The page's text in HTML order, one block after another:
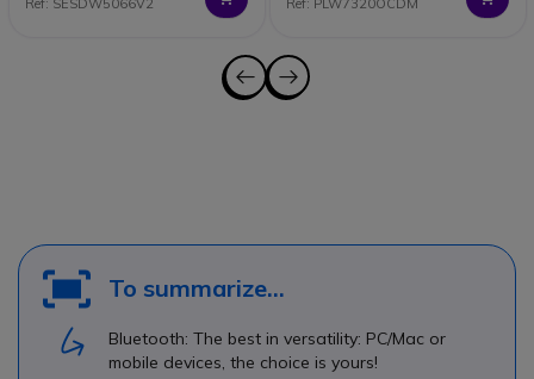
Ref: SESDW5066V2 Ref: PLW7320OCDM
To summarize...
Bluetooth: The best in versatility: PC/Mac or
mobile devices, the choice is yours!